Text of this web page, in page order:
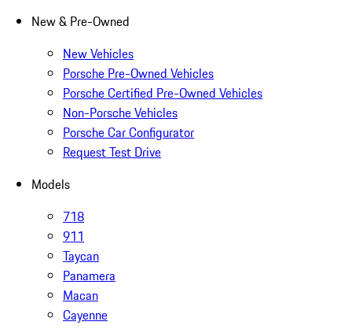
New & Pre-Owned
New Vehicles
Porsche Pre-Owned Vehicles
Porsche Certified Pre-Owned Vehicles
Non-Porsche Vehicles
Porsche Car Configurator
Request Test Drive
Models
718
911
Taycan
Panamera
Macan
Cayenne